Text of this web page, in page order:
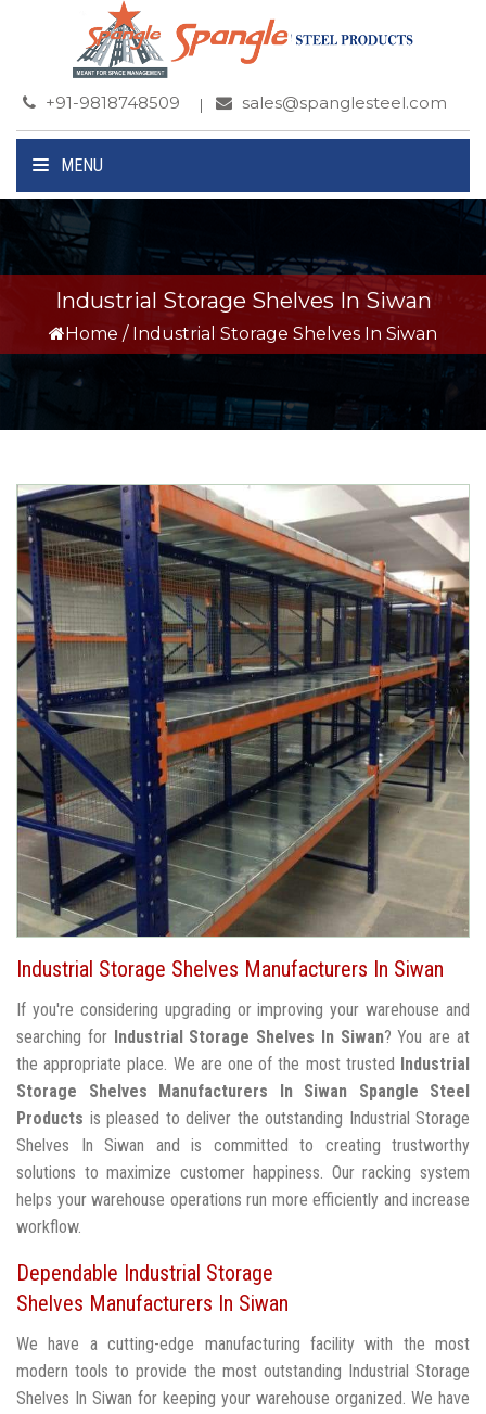
+91-9818748509 sales@spanglesteel.com
MENU
Industrial Storage Shelves In Siwan
Home / Industrial Storage Shelves In Siwan
Industrial Storage Shelves Manufacturers In Siwan
If you're considering upgrading or improving your warehouse and
searching for Industrial Storage Shelves In Siwan? You are at
the appropriate place. We are one of the most trusted
Industrial
Storage Shelves Manufacturers In Siwan
Spangle Steel
Products is pleased to deliver the outstanding Industrial Storage
Shelves In Siwan and is committed to creating trustworthy
solutions to maximize customer happiness. Our racking system
helps your warehouse operations run more efficiently and increase
workflow.
Dependable Industrial Storage
Shelves Manufacturers In Siwan
We have a cutting-edge manufacturing facility with the most
modern tools to provide the most outstanding Industrial Storage
Shelves In Siwan for keeping your warehouse organized. We have